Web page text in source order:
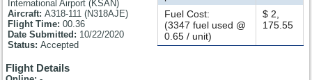
International Airport (KSAN)
Aircraft:A318-111 (N318AJE)
Flight Time:00.36
Date Submitted: 10/22/2020
Status:Accepted
Fuel Cost:
(3347 fuel used @
0.65 / unit)
$ 2,
175.55
Flight Details